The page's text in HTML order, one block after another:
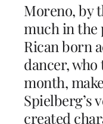
Moreno, by
much in the
Rican born
dancer,
month,
Spielberg’s
created